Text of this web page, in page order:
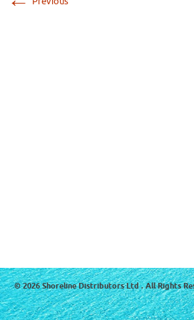
© 2026 Shoreline Distributors Ltd . All Rights